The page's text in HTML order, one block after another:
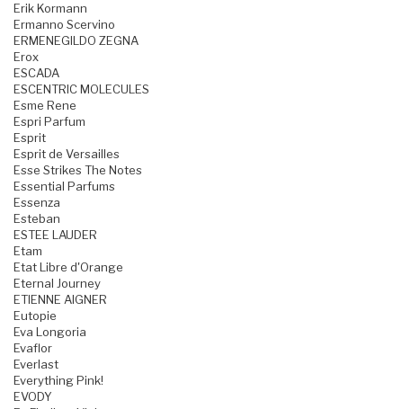
Erik Kormann
Ermanno Scervino
ERMENEGILDO ZEGNA
Erox
ESCADA
ESCENTRIC MOLECULES
Esme Rene
Espri Parfum
Esprit
Esprit de Versailles
Esse Strikes The Notes
Essential Parfums
Essenza
Esteban
ESTEE LAUDER
Etam
Etat Libre d'Orange
Eternal Journey
ETIENNE AIGNER
Eutopie
Eva Longoria
Evaflor
Everlast
Everything Pink!
EVODY